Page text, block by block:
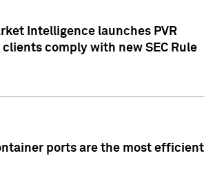
Intelligence launches PVR
comply with new SEC Rule
ports are the most efficient